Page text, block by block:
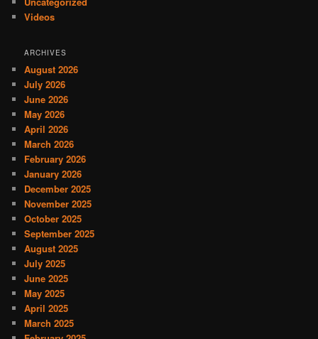
Videos
ARCHIVES
August 2026
July 2026
June 2026
May 2026
April 2026
March 2026
February 2026
January 2026
December 2025
November 2025
October 2025
September 2025
August 2025
July 2025
June 2025
May 2025
April 2025
March 2025